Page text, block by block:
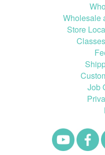
Wholesale
Store
Job